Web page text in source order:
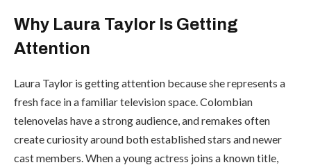
Why Laura Taylor Is Getting
Attention
Laura Taylor is getting attention because she represents a
fresh face in a familiar television space. Colombian
telenovelas have a strong audience, and remakes often
create curiosity around both established stars and newer
cast members. When a young actress joins a known title,